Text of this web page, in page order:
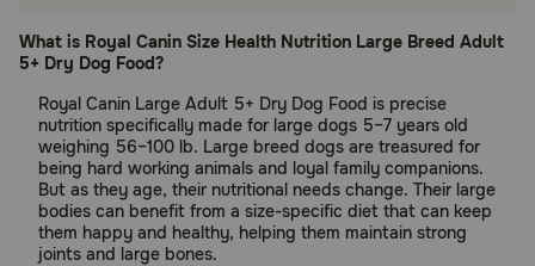
What is Royal Canin Size Health Nutrition Large Breed Adult
5+ Dry Dog Food?
Royal Canin Large Adult 5+ Dry Dog Food is precise
nutrition specifically made for large dogs 5–7 years old
weighing 56–100 lb. Large breed dogs are treasured for
being hard working animals and loyal family companions.
But as they age, their nutritional needs change. Their large
bodies can benefit from a size-specific diet that can keep
them happy and healthy, helping them maintain strong
joints and large bones.